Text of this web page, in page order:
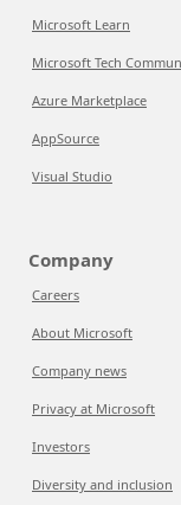
Microsoft Learn
Microsoft Tech
Azure Marketplace
AppSource
Visual Studio
Company
Careers
About Microsoft
Company news
Privacy at Microsoft
Investors
Diversity and inclusion